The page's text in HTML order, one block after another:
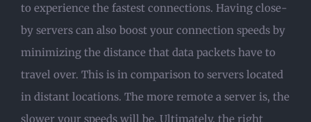
to experience the fastest connections. Having close-
by servers can also boost your connection speeds by
minimizing the distance that data packets have to
travel over. This is in comparison to servers located
in distant locations. The more remote a server is, the
slower your speeds will be. Ultimately, the right